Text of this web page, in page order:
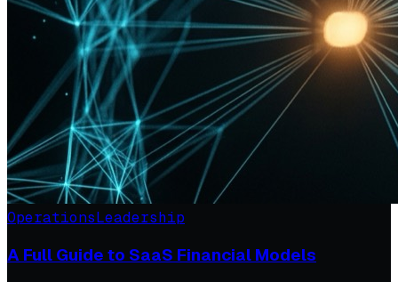
OperationsLeadership
A Full Guide to SaaS Financial Models